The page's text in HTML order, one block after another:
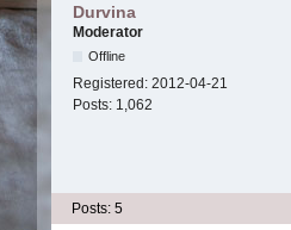
Durvina
Moderator
Offline
Registered: 2012-04-21
Posts: 1,062
Posts: 5